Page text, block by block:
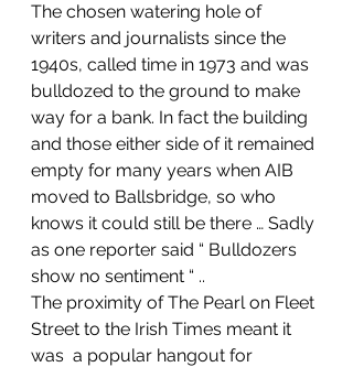
The chosen watering hole of
writers and journalists since the
1940s, called time in 1973 and was
bulldozed to the ground to make
way for a bank. In fact the building
and those either side of it remained
empty for many years when AIB
moved to Ballsbridge, so who
knows it could still be there … Sadly
as one reporter said “ Bulldozers
show no sentiment “ ..
The proximity of The Pearl on Fleet
Street to the Irish Times meant it
was  a popular hangout for